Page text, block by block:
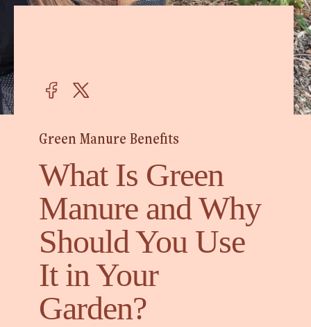
Green Manure Benefits
What Is Green
Manure and Why
Should You Use
It in Your
Garden?